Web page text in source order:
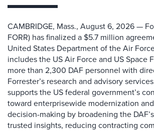
CAMBRIDGE, Mass., August 6, 2026 —
FORR) has finalized a $5.7 million
United States Department of the Air
includes the US Air Force and US Space
more than 2,300 DAF personnel with
Forrester’s research and advisory
supports the US federal government’s
toward enterprisewide modernization
decision-making by broadening the
trusted insights, reducing contracting